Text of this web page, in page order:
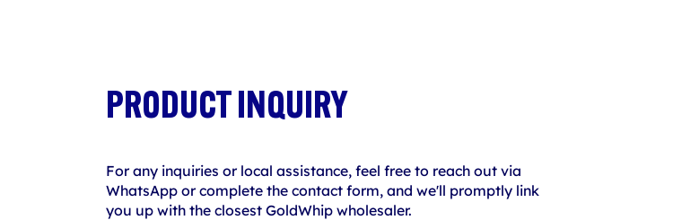
PRODUCT INQUIRY
For any inquiries or local assistance, feel free to reach out via
WhatsApp or complete the contact form, and we'll promptly link
you up with the closest GoldWhip wholesaler.